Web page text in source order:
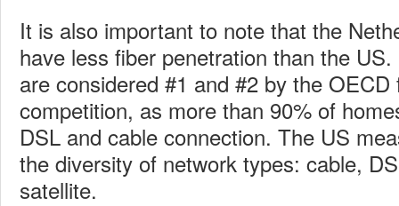
It is also important to note that the
have less fiber penetration than the
are considered #1 and #2 by the
competition, as more than 90% of
DSL and cable connection. The US
the diversity of network types: cable,
satellite.